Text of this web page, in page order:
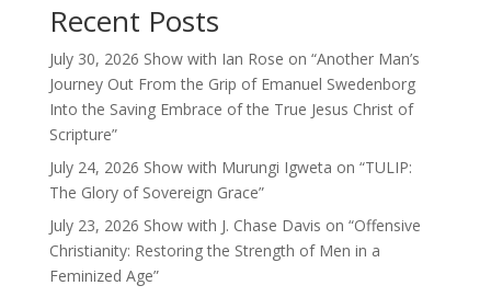
Recent Posts
July 30, 2026 Show with Ian Rose on “Another Man’s
Journey Out From the Grip of Emanuel Swedenborg
Into the Saving Embrace of the True Jesus Christ of
Scripture”
July 24, 2026 Show with Murungi Igweta on “TULIP:
The Glory of Sovereign Grace”
July 23, 2026 Show with J. Chase Davis on “Offensive
Christianity: Restoring the Strength of Men in a
Feminized Age”